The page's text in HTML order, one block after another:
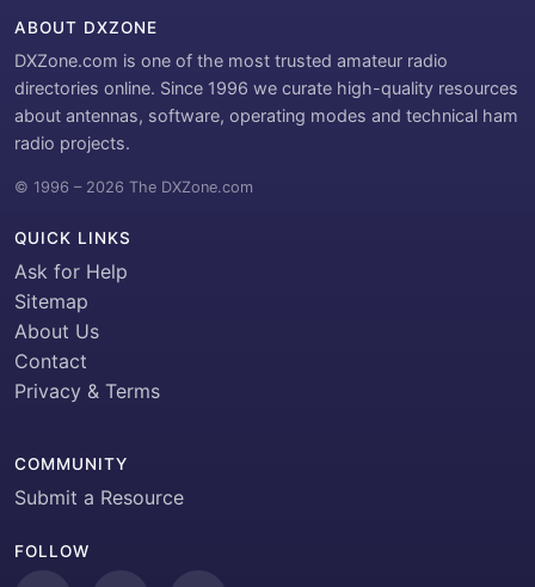
ABOUT DXZONE
DXZone.com is one of the most trusted amateur radio
directories online. Since 1996 we curate high-quality resources
about antennas, software, operating modes and technical ham
radio projects.
© 1996 – 2026 The DXZone.com
QUICK LINKS
Ask for Help
Sitemap
About Us
Contact
Privacy & Terms
COMMUNITY
Submit a Resource
FOLLOW